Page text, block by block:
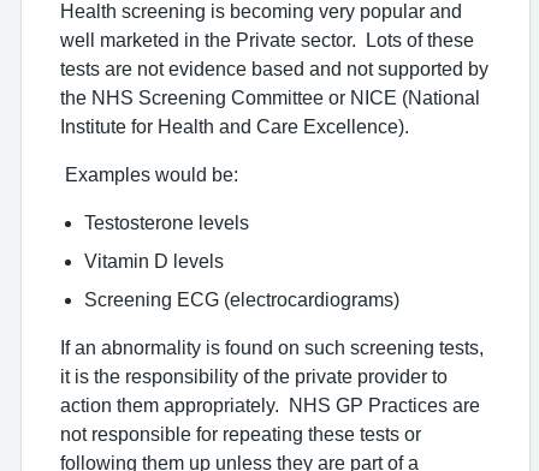
Health screening is becoming very popular and
well marketed in the Private sector. Lots of these
tests are not evidence based and not supported by
the NHS Screening Committee or NICE (National
Institute for Health and Care Excellence).
Examples would be:
Testosterone levels
Vitamin D levels
Screening ECG (electrocardiograms)
If an abnormality is found on such screening tests,
it is the responsibility of the private provider to
action them appropriately. NHS GP Practices are
not responsible for repeating these tests or
following them up unless they are part of a